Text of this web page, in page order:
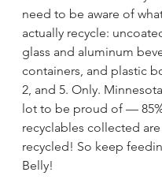
need to be aware of
actually recycle:
glass and aluminum
containers, and plastic
2, and 5. Only.
lot to be proud of —
recyclables collected
recycled! So keep
Belly!